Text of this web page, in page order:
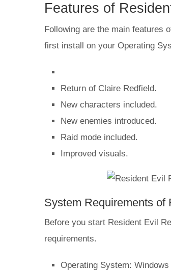
Features of
Following are the main features
first install on your Operating
Return of Claire Redfield.
New characters included.
New enemies introduced.
Raid mode included.
Improved visuals.
System Requirements
Before you start Resident Evil
requirements.
Operating System: